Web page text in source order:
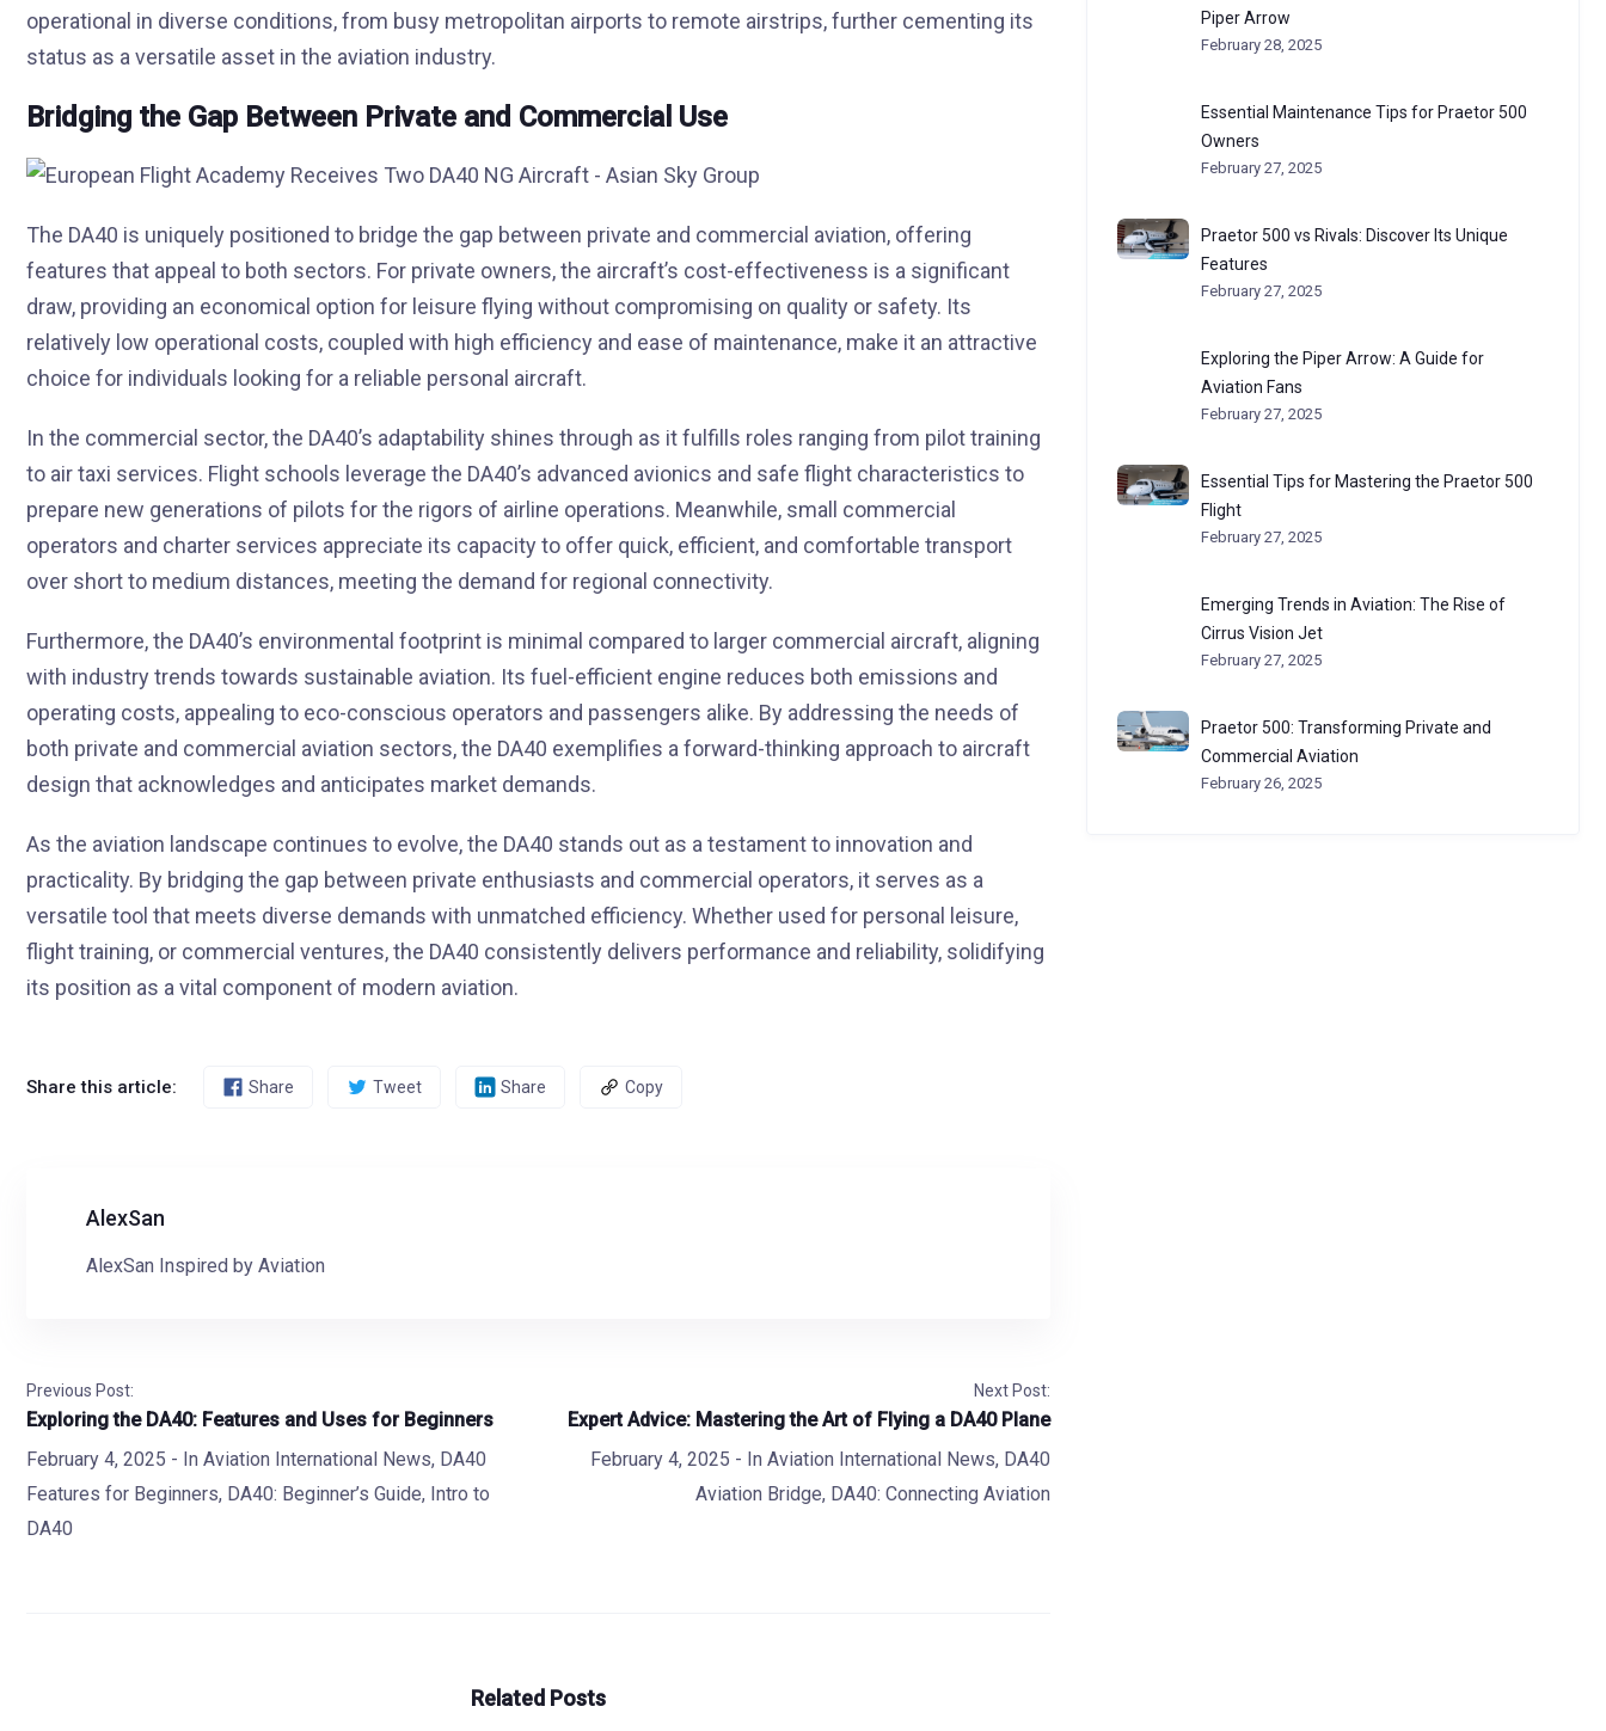
operational in diverse conditions, from busy metropolitan airports to remote airstrips, further cementing its
status as a versatile asset in the aviation industry.
Bridging the Gap Between Private and Commercial Use
The DA40 is uniquely positioned to bridge the gap between private and commercial aviation, offering
features that appeal to both sectors. For private owners, the aircraft’s cost-effectiveness is a significant
draw, providing an economical option for leisure flying without compromising on quality or safety. Its
relatively low operational costs, coupled with high efficiency and ease of maintenance, make it an attractive
choice for individuals looking for a reliable personal aircraft.
In the commercial sector, the DA40’s adaptability shines through as it fulfills roles ranging from pilot training
to air taxi services. Flight schools leverage the DA40’s advanced avionics and safe flight characteristics to
prepare new generations of pilots for the rigors of airline operations. Meanwhile, small commercial
operators and charter services appreciate its capacity to offer quick, efficient, and comfortable transport
over short to medium distances, meeting the demand for regional connectivity.
Furthermore, the DA40’s environmental footprint is minimal compared to larger commercial aircraft, aligning
with industry trends towards sustainable aviation. Its fuel-efficient engine reduces both emissions and
operating costs, appealing to eco-conscious operators and passengers alike. By addressing the needs of
both private and commercial aviation sectors, the DA40 exemplifies a forward-thinking approach to aircraft
design that acknowledges and anticipates market demands.
As the aviation landscape continues to evolve, the DA40 stands out as a testament to innovation and
practicality. By bridging the gap between private enthusiasts and commercial operators, it serves as a
versatile tool that meets diverse demands with unmatched efficiency. Whether used for personal leisure,
flight training, or commercial ventures, the DA40 consistently delivers performance and reliability, solidifying
its position as a vital component of modern aviation.
Share this article: Share Tweet Share Copy
AlexSan
AlexSan Inspired by Aviation
Previous Post:
Exploring the DA40: Features and Uses for Beginners
February 4, 2025 - In Aviation International News, DA40
Features for Beginners, DA40: Beginner’s Guide, Intro to
DA40
Next Post:
Expert Advice: Mastering the Art of Flying a DA40 Plane
February 4, 2025 - In Aviation International News, DA40
Aviation Bridge, DA40: Connecting Aviation
Related Posts
Piper Arrow
February 28, 2025
Essential Maintenance Tips for Praetor 500
Owners
February 27, 2025
Praetor 500 vs Rivals: Discover Its Unique
Features
February 27, 2025
Exploring the Piper Arrow: A Guide for
Aviation Fans
February 27, 2025
Essential Tips for Mastering the Praetor 500
Flight
February 27, 2025
Emerging Trends in Aviation: The Rise of
Cirrus Vision Jet
February 27, 2025
Praetor 500: Transforming Private and
Commercial Aviation
February 26, 2025